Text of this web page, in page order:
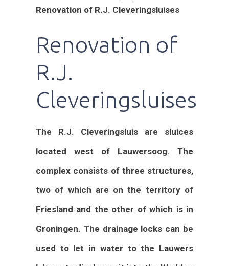
Renovation of R.J. Cleveringsluises
Renovation of
R.J.
Cleveringsluises
The R.J. Cleveringsluis are sluices
located west of Lauwersoog. The
complex consists of three structures,
two of which are on the territory of
Friesland and the other of which is in
Groningen. The drainage locks can be
used to let in water to the Lauwers